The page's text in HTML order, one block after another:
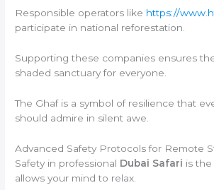
Responsible operators like https://
participate in national reforestation.
Supporting these companies ensures
shaded sanctuary for everyone.
The Ghaf is a symbol of resilience that
should admire in silent awe.
Advanced Safety Protocols for Remote
Safety in professional Dubai Safari is
allows your mind to relax.